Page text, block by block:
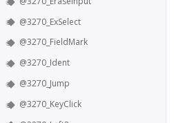
@3270_ExSelect
@3270_FieldMark
@3270_Ident
@3270_Jump
@3270_KeyClick